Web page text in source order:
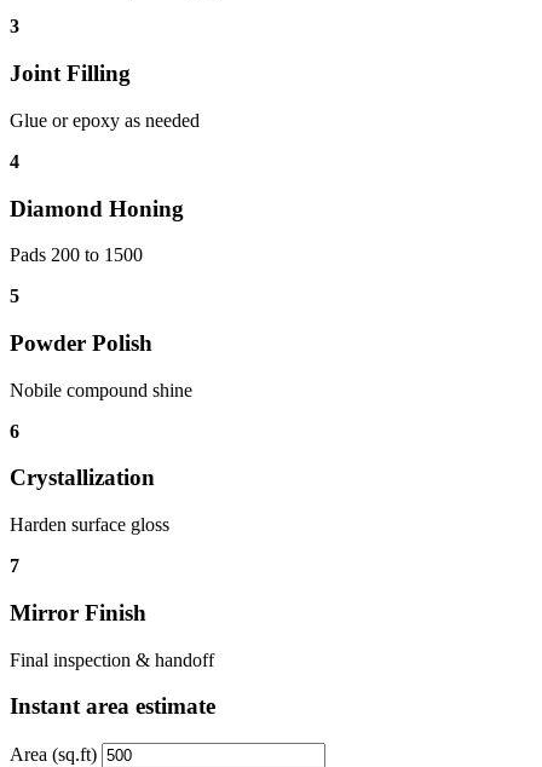
3
Joint Filling
Glue or epoxy as needed
4
Diamond Honing
Pads 200 to 1500
5
Powder Polish
Nobile compound shine
6
Crystallization
Harden surface gloss
7
Mirror Finish
Final inspection & handoff
Instant area estimate
Area (sq.ft)